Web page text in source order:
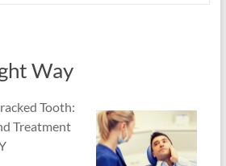
Way
Tooth:
Treatment